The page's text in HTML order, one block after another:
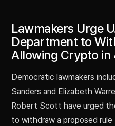
Lawmakers Urge
Department to
Allowing Crypto in
Democratic lawmakers
Sanders and Elizabeth
Robert Scott have urged
to withdraw a proposed